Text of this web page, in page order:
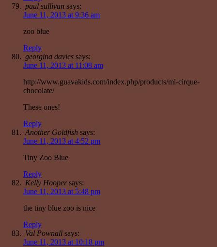
paul sullivan says:
June 11, 2013 at 9:36 am
zoo blue
Reply
georgina davies says:
June 11, 2013 at 11:08 am
http://www.guavakids.com/index.php/products/ml-cirque-
chocolate/
These ones!
Reply
Another Goldfish says:
June 11, 2013 at 4:52 pm
Tiny Zoo Blue
Reply
Kelly Hooper says:
June 11, 2013 at 5:48 pm
the tiny blue zoo is nice
Reply
Val Pownall says:
June 11, 2013 at 10:18 pm